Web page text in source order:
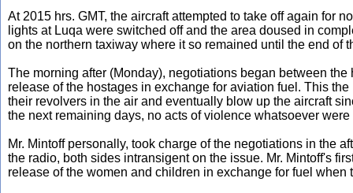
At 2015 hrs. GMT, the aircraft attempted to take off again for
lights at Luqa were switched off and the area doused in
on the northern taxiway where it so remained until the end
The morning after (Monday), negotiations began between
release of the hostages in exchange for aviation fuel. This
their revolvers in the air and eventually blow up the aircraft
the next remaining days, no acts of violence whatsoever were
Mr. Mintoff personally, took charge of the negotiations in the
the radio, both sides intransigent on the issue. Mr. Mintoff's
release of the women and children in exchange for fuel when